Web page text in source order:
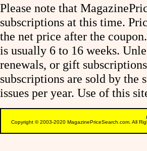
Please note that
subscriptions at this time.
the net price after the
is usually 6 to 16 weeks.
renewals, or gift
subscriptions are sold by the
issues per year. Use of this
Copyright © 2003-2020 MagazinePriceSearch.com. All